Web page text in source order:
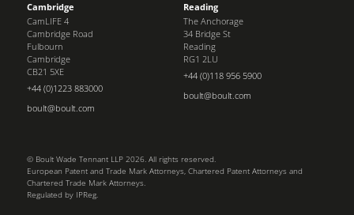
Cambridge
CamLIFE 4
Cambridge Road
Fulbourn
Cambridge
CB21 5XE
+44 (0)1223 883000
boult@boult.com
Reading
The Anchorage
34 Bridge St
Reading
RG1 2LU
+44 (0)118 956 5900
boult@boult.com
© Boult Wade Tennant LLP 2026. All rights reserved.
European Patent and Trade Mark Attorneys, Chartered Patent Attorneys and
Chartered Trade Mark Attorneys.
Regulated by IPReg.